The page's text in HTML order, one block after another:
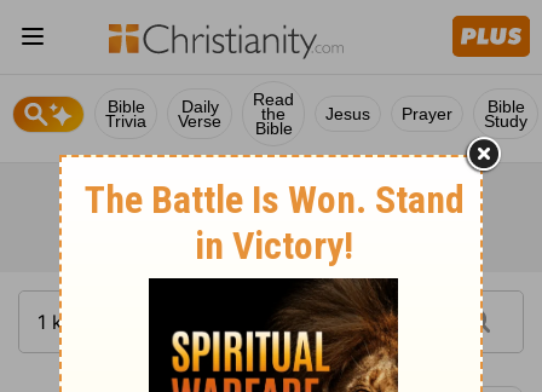
Bible
Trivia
Daily
Verse
Read
the
Bible
Jesus Prayer Bible
Study